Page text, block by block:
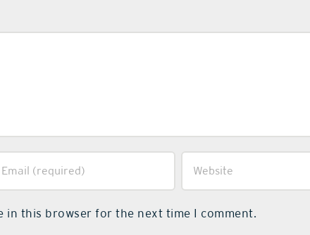
in this browser for the next time I comment.